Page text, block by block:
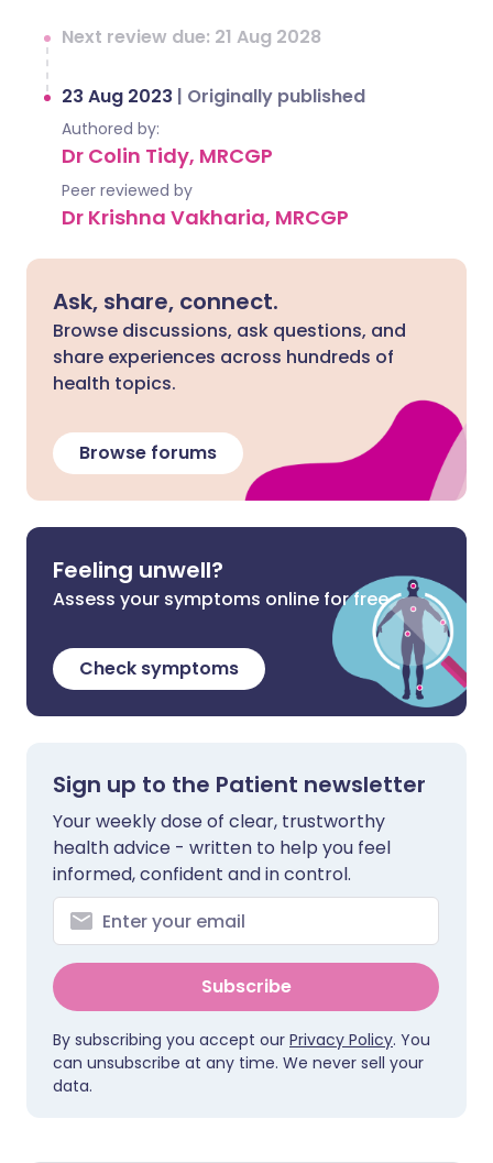
Next review due: 21 Aug 2028
23 Aug 2023 | Originally published
Authored by:
Dr Colin Tidy, MRCGP
Peer reviewed by
Dr Krishna Vakharia, MRCGP
Ask, share, connect.
Browse discussions, ask questions, and
share experiences across hundreds of
health topics.
Browse forums
Feeling unwell?
Assess your symptoms online for free
Check symptoms
Sign up to the Patient newsletter
Your weekly dose of clear, trustworthy
health advice - written to help you feel
informed, confident and in control.
Subscribe
By subscribing you accept our Privacy Policy. You
can unsubscribe at any time. We never sell your
data.